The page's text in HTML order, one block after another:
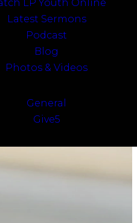
LP Youth Online
Latest Sermons
Podcast
Blog
Photos & Videos
General
Give5